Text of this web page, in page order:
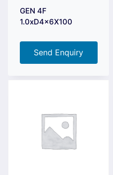
GEN 4F
1.0xD4x6X100
Send Enquiry